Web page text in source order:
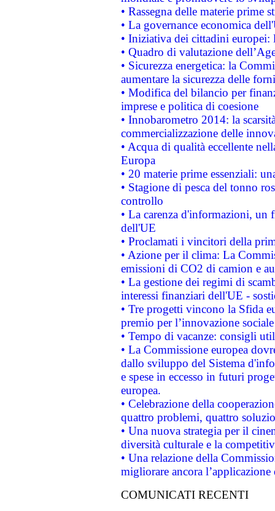
• Rassegna delle materie prime
• La governance economica
• Iniziativa dei cittadini
• Quadro di valutazione
• Sicurezza energetica: la
aumentare la sicurezza delle
• Modifica del bilancio per
imprese e politica di coesione
• Innobarometro 2014: la
commercializzazione delle
• Acqua di qualità eccellente
Europa
• 20 materie prime essenziali:
• Stagione di pesca del tonno
controllo
• La carenza d'informazioni, un
dell'UE
• Proclamati i vincitori della
• Azione per il clima: La
emissioni di CO2 di camion e
• La gestione dei regimi di
interessi finanziari dell'UE -
• Tre progetti vincono la Sfida
premio per l’innovazione sociale
• Tempo di vacanze: consigli
• La Commissione europea
dallo sviluppo del Sistema
e spese in eccesso in futuri
europea.
• Celebrazione della
quattro problemi, quattro
• Una nuova strategia per il
diversità culturale e la
• Una relazione della
migliorare ancora
COMUNICATI RECENTI